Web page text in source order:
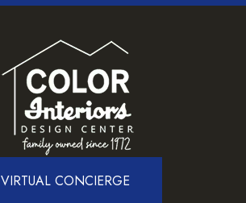
VIRTUAL CONCIERGE